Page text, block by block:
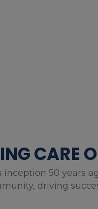
CARE
inception 50 years
driving